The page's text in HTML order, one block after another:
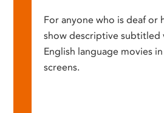
For anyone who is deaf or
show descriptive subtitled
English language movies
screens.